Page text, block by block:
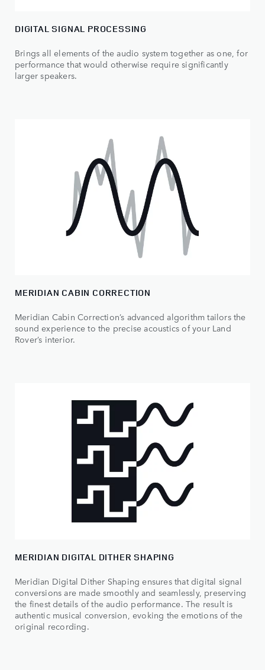
DIGITAL SIGNAL PROCESSING
Brings all elements of the audio system together as one, for
performance that would otherwise require significantly
larger speakers.
MERIDIAN CABIN CORRECTION
Meridian Cabin Correction’s advanced algorithm tailors the
sound experience to the precise acoustics of your Land
Rover’s interior.
MERIDIAN DIGITAL DITHER SHAPING
Meridian Digital Dither Shaping ensures that digital signal
conversions are made smoothly and seamlessly, preserving
the finest details of the audio performance. The result is
authentic musical conversion, evoking the emotions of the
original recording.